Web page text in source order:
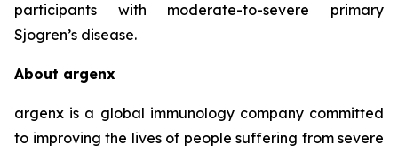
participants with moderate-to-severe primary
Sjogren’s disease.
About argenx
argenx is a global immunology company committed
to improving the lives of people suffering from severe